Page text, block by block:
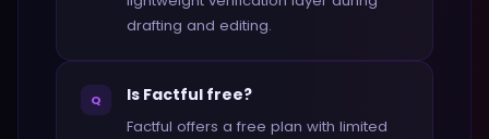
drafting and editing.
Q Is Factful free?
Factful offers a free plan with limited